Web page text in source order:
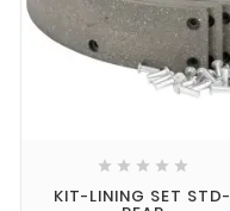
    
KIT-LINING SET STD-